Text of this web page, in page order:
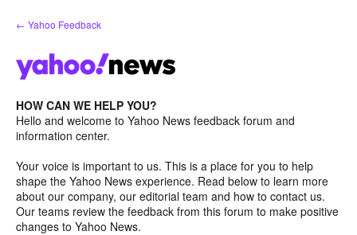
Skip
to
← Yahoo Feedback
HOW CAN WE HELP YOU?
Hello and welcome to Yahoo News feedback forum and
information center.
Your voice is important to us. This is a place for you to help
shape the Yahoo News experience. Read below to learn more
about our company, our editorial team and how to contact us.
Our teams review the feedback from this forum to make positive
changes to Yahoo News.